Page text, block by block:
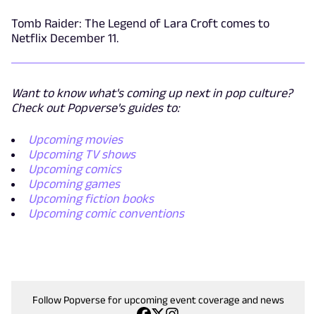
Tomb Raider: The Legend of Lara Croft comes to
Netflix December 11.
Want to know what's coming up next in pop culture?
Check out Popverse's guides to:
Upcoming movies
Upcoming TV shows
Upcoming comics
Upcoming games
Upcoming fiction books
Upcoming comic conventions
Follow Popverse for upcoming event coverage and news